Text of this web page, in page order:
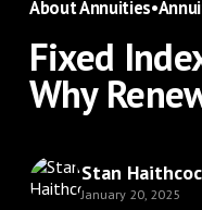
About Annuities•
Fixed
Why
Stan
January 20, 2025